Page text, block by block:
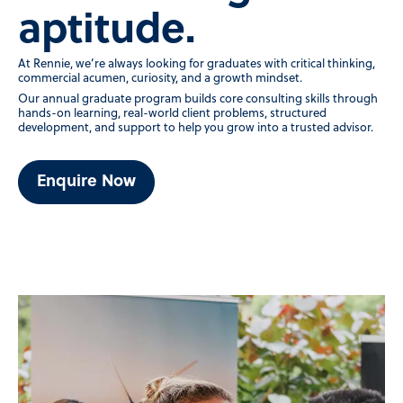
aptitude.
At Rennie, we’re always looking for graduates with critical thinking,
commercial acumen, curiosity, and a growth mindset.
Our annual graduate program builds core consulting skills through
hands-on learning, real-world client problems, structured
development, and support to help you grow into a trusted advisor.
Enquire Now